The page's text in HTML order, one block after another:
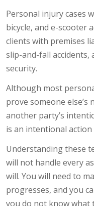
Personal injury cases
bicycle, and e-scooter
clients with premises
slip-and-fall
security.
Although most
prove someone
another party’s
is an intentional
Understanding these
will not handle every
will. You will need to
progresses, and you
you do not know what